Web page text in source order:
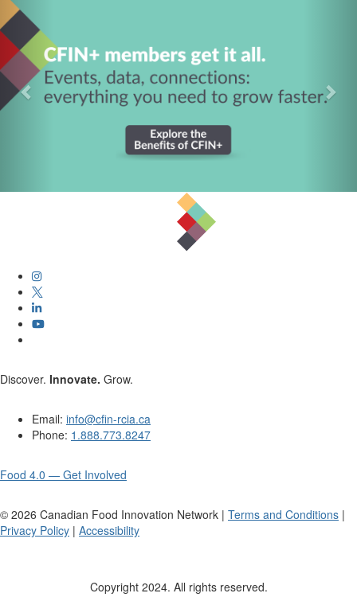
Discover. Innovate. Grow.
Email: info@cfin-rcia.ca
Phone: 1.888.773.8247
Food 4.0 — Get Involved
© 2026 Canadian Food Innovation Network | Terms and Conditions |
Privacy Policy | Accessibility
Copyright 2024. All rights reserved.